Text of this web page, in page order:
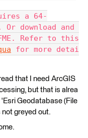
a 64-
download and
Refer to this
for more detai
that I need ArcGIS
but that is alrea
Geodatabase (File
greyed out.